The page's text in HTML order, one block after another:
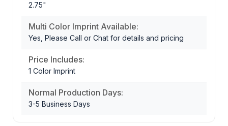
2.75"
Multi Color Imprint Available:
Yes, Please Call or Chat for details and pricing
Price Includes:
1 Color Imprint
Normal Production Days:
3-5 Business Days